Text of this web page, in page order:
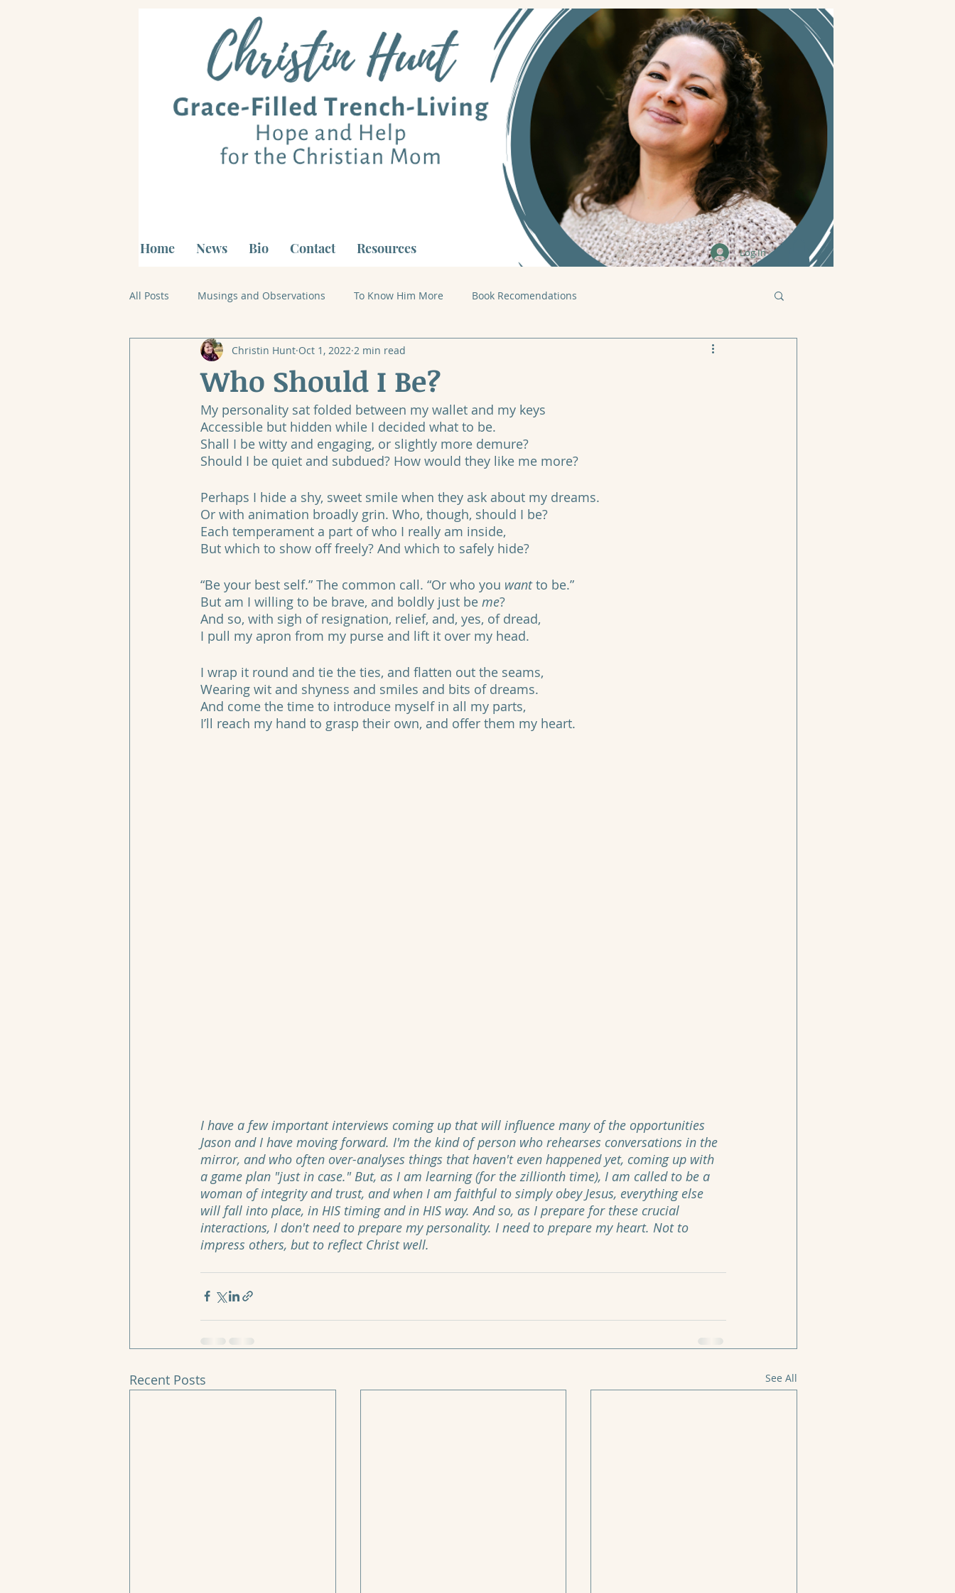
Log In
All Posts Musings and Observations To Know Him More Book Recomendations
Who Should I Be?
Christin Hunt Oct 1, 2022 2 min read
My personality sat folded between my wallet and my keys
Accessible but hidden while I decided what to be.
Shall I be witty and engaging, or slightly more demure?
Should I be quiet and subdued? How would they like me more?
Perhaps I hide a shy, sweet smile when they ask about my dreams.
Or with animation broadly grin. Who, though, should I be?
Each temperament a part of who I really am inside,
But which to show off freely? And which to safely hide?
“Be your best self.” The common call. “Or who you want to be.”
But am I willing to be brave, and boldly just be me?
And so, with sigh of resignation, relief, and, yes, of dread,
I pull my apron from my purse and lift it over my head.
I wrap it round and tie the ties, and flatten out the seams,
Wearing wit and shyness and smiles and bits of dreams.
And come the time to introduce myself in all my parts,
I’ll reach my hand to grasp their own, and offer them my heart.
I have a few important interviews coming up that will influence many of the opportunities
Jason and I have moving forward. I'm the kind of person who rehearses conversations in the
mirror, and who often over-analyses things that haven't even happened yet, coming up with
a game plan "just in case." But, as I am learning (for the zillionth time), I am called to be a
woman of integrity and trust, and when I am faithful to simply obey Jesus, everything else
will fall into place, in HIS timing and in HIS way. And so, as I prepare for these crucial
interactions, I don't need to prepare my personality. I need to prepare my heart. Not to
impress others, but to reflect Christ well.
Recent Posts See All
Home News Bio Contact Resources